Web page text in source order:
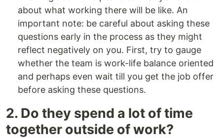
about what working there will be like. An
important note: be careful about asking these
questions early in the process as they might
reflect negatively on you. First, try to gauge
whether the team is work-life balance oriented
and perhaps even wait till you get the job offer
before asking these questions.
2. Do they spend a lot of time
together outside of work?